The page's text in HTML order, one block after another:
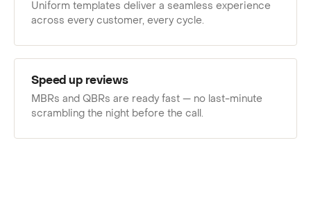
Uniform templates deliver a seamless experience
across every customer, every cycle.
Speed up reviews
MBRs and QBRs are ready fast — no last-minute
scrambling the night before the call.